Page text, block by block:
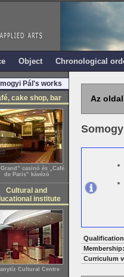
Object Chronological
Pál's works
cake shop, bar
casinó és „Café
de Paris” kávézó
Cultural and
institute
Cultural Centre
Az
Membership:
Curriculum